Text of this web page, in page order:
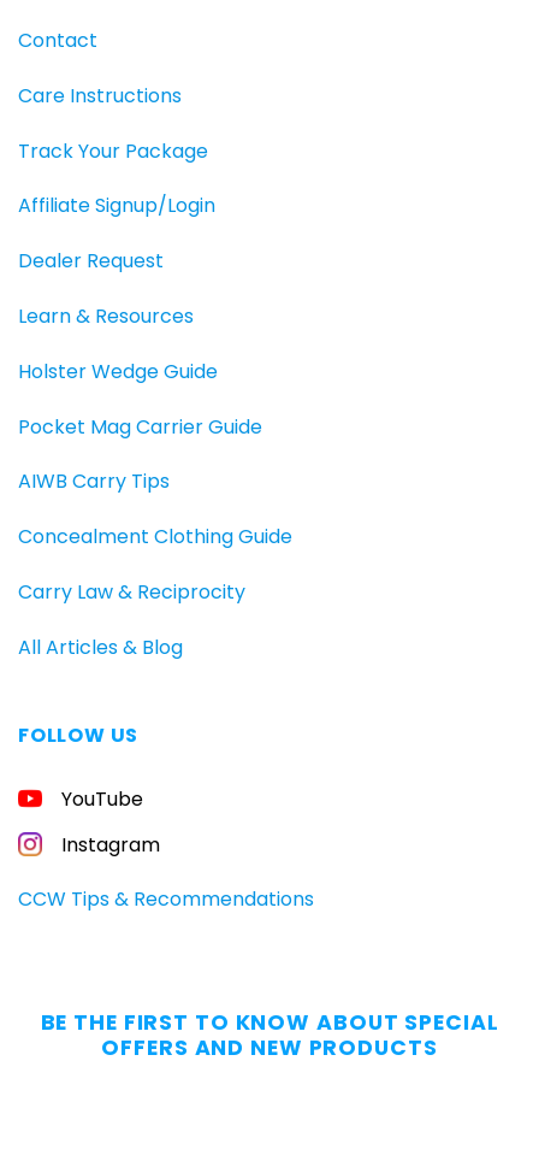
Contact
Care Instructions
Track Your Package
Affiliate Signup/Login
Dealer Request
Learn & Resources
Holster Wedge Guide
Pocket Mag Carrier Guide
AIWB Carry Tips
Concealment Clothing Guide
Carry Law & Reciprocity
All Articles & Blog
FOLLOW US
YouTube
Instagram
CCW Tips & Recommendations
BE THE FIRST TO KNOW ABOUT SPECIAL
OFFERS AND NEW PRODUCTS
GUIDE
CONCEALED
CARRIERS
Carry
Without
the